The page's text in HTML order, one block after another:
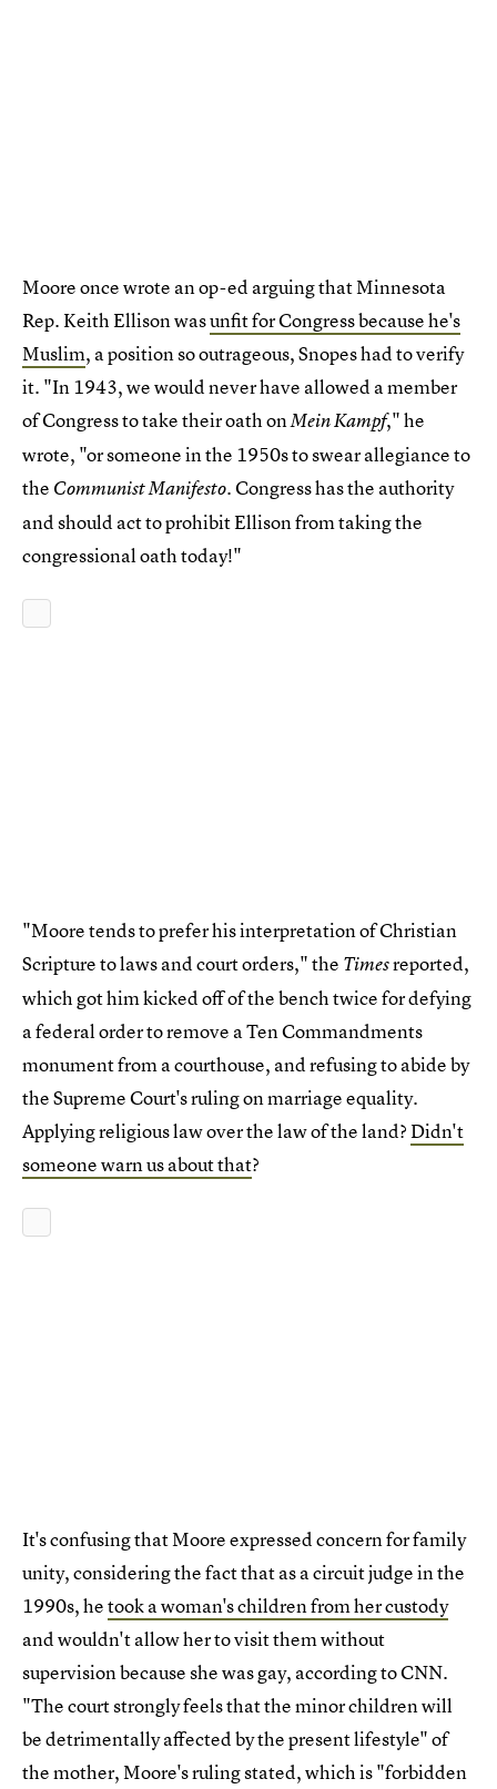
Moore once wrote an op-ed arguing that Minnesota
Rep. Keith Ellison wasunfit for Congress because he's
Muslim, a position so outrageous, Snopes had to verify
it. "In 1943, we would never have allowed a member
of Congress to take their oath onMein Kampf," he
wrote, "or someone in the 1950s to swear allegiance to
the Communist Manifesto. Congress has the authority
and should act to prohibit Ellison from taking the
congressional oath today!"
"Moore tends to prefer his interpretation of Christian
Scripture to laws and court orders," the Timesreported,
which got him kicked off of the bench twice for defying
a federal order to remove a Ten Commandments
monument from a courthouse, and refusing to abide by
the Supreme Court's ruling on marriage equality.
Applying religious law over the law of the land?Didn't
someone warn us about that?
It's confusing that Moore expressed concern for family
unity, considering the fact that as a circuit judge in the
1990s, hetook a woman's children from her custody
and wouldn't allow her to visit them without
supervision because she was gay, according to CNN.
"The court strongly feels that the minor children will
be detrimentally affected by the present lifestyle" of
the mother, Moore's ruling stated, which is "forbidden